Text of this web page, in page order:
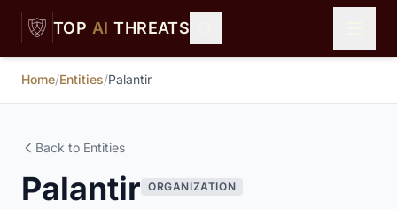
Skip to main content
TOP AI THREATS
Home/Entities/Palantir
Back to Entities
Palantir ORGANIZATION